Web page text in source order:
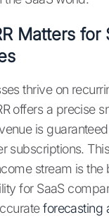
Matters for
thrive on
offers a precise
is
subscriptions. This
stream is the
for SaaS
forecasting